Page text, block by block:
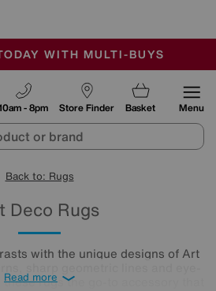
OFFERS END SUNDAY
ARE AIR-CONDITIONED
WITH MULTI-BUYS
Store Finder
- 8pm Basket Menu
Back to: Rugs
Deco Rugs
with the unique designs of Art
these rugs the go-to accessory that
Read more